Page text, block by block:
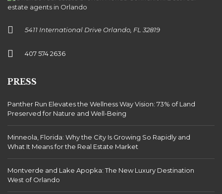
5411 International Drive Orlando, FL 32819
407 574 2636
PRESS
Panther Run Elevates the Wellness Way Vision: 73% of Land
Preserved for Nature and Well-Being
Minneola, Florida: Why the City Is Growing So Rapidly and
What It Means for the Real Estate Market
Montverde and Lake Apopka: The New Luxury Destination
West of Orlando